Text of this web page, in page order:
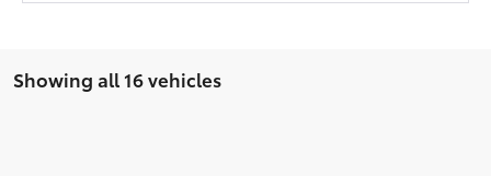
Showing all 16 vehicles